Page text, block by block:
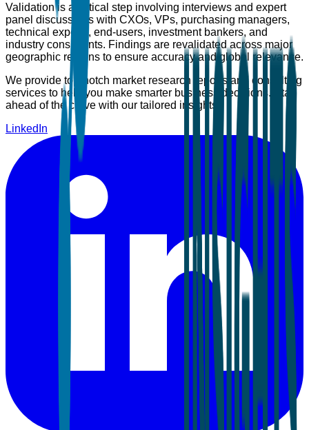
Validation is a critical step involving interviews and expert
panel discussions with CXOs, VPs, purchasing managers,
technical experts, end-users, investment bankers, and
industry consultants. Findings are revalidated across major
geographic regions to ensure accuracy and global relevance.
We provide top-notch market research reports and consulting
services to help you make smarter business decisions. Stay
ahead of the curve with our tailored insights.
LinkedIn